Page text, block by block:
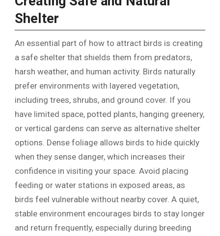
Shelter
An essential part of how to attract birds is creating
a safe shelter that shields them from predators,
harsh weather, and human activity. Birds naturally
prefer environments with layered vegetation,
including trees, shrubs, and ground cover. If you
have limited space, potted plants, hanging greenery,
or vertical gardens can serve as alternative shelter
options. Dense foliage allows birds to hide quickly
when they sense danger, which increases their
confidence in visiting your space. Avoid placing
feeding or water stations in exposed areas, as
birds feel vulnerable without nearby cover. A quiet,
stable environment encourages birds to stay longer
and return frequently, especially during breeding